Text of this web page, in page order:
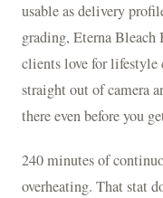
usable as delivery
grading, Eterna
clients love for lifestyle
straight out of camera
there even before you
240 minutes of
overheating. That stat